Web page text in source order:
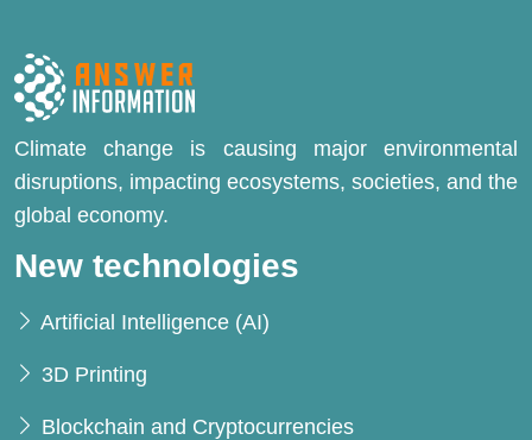
Climate change is causing major environmental
disruptions, impacting ecosystems, societies, and the
global economy.
New technologies
Artificial Intelligence (AI)
3D Printing
Blockchain and Cryptocurrencies